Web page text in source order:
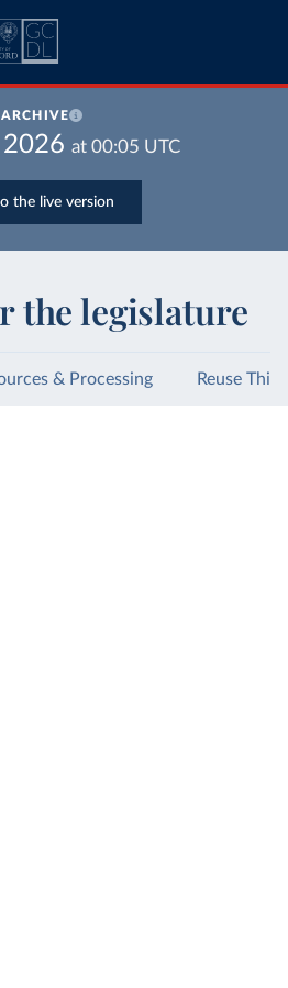
ARCHIVE
2026 at 00:05 UTC
the live version
the legislature
& Processing Reuse This